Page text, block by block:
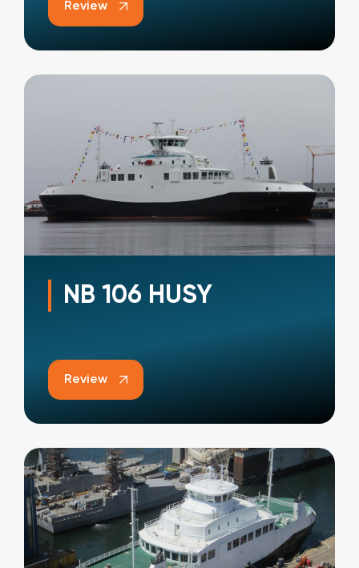
Review
NB 106 HUSY
Review